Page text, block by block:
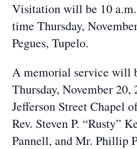
Visitation will be 10
time Thursday,
Pegues, Tupelo.
A memorial service will
Thursday, November 20,
Jefferson Street Chapel
Rev. Steven P. “Rusty”
Pannell, and Mr. Phillip